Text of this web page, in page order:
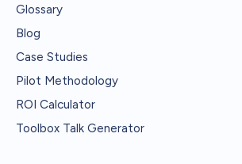
Glossary
Blog
Case Studies
Pilot Methodology
ROI Calculator
Toolbox Talk Generator